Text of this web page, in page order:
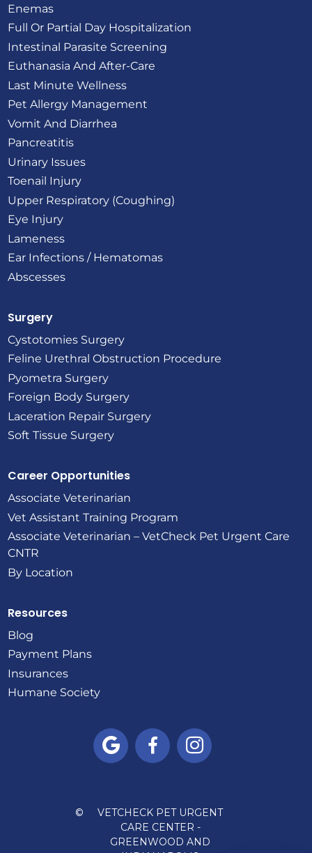
Enemas
Full Or Partial Day Hospitalization
Intestinal Parasite Screening
Euthanasia And After-Care
Last Minute Wellness
Pet Allergy Management
Vomit And Diarrhea
Pancreatitis
Urinary Issues
Toenail Injury
Upper Respiratory (Coughing)
Eye Injury
Lameness
Ear Infections / Hematomas
Abscesses
Surgery
Cystotomies Surgery
Feline Urethral Obstruction Procedure
Pyometra Surgery
Foreign Body Surgery
Laceration Repair Surgery
Soft Tissue Surgery
Career Opportunities
Associate Veterinarian
Vet Assistant Training Program
Associate Veterinarian – VetCheck Pet Urgent Care
CNTR
By Location
Resources
Blog
Payment Plans
Insurances
Humane Society
  
©
VETCHECK PET URGENT
CARE CENTER -
GREENWOOD AND